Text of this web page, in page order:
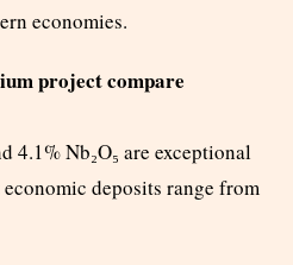
economies.
project compare
4.1% Nb₂O₅ are exceptional
deposits range from